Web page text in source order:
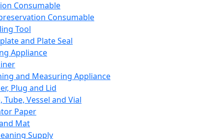
Consumable
Consumable
Tool
and Plate Seal
Appliance
and Measuring Appliance
Plug and Lid
Tube, Vessel and Vial
Paper
Mat
Supply